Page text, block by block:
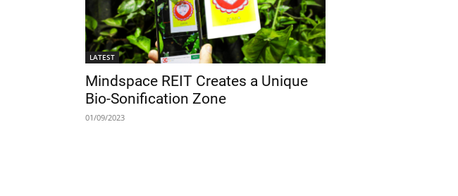
LATEST
Mindspace REIT Creates a Unique
Bio-Sonification Zone
01/09/2023